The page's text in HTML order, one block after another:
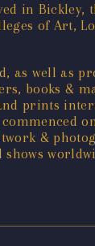
in Bickley,
of Art,
as well
books &
prints
&